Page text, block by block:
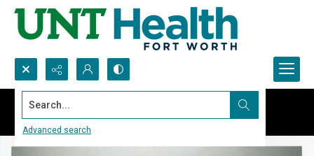
Search...
Advanced search